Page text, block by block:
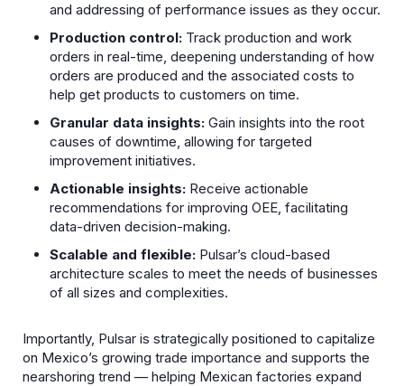
and addressing of performance issues as they occur.
Production control: Track production and work
orders in real-time, deepening understanding of how
orders are produced and the associated costs to
help get products to customers on time.
Granular data insights: Gain insights into the root
causes of downtime, allowing for targeted
improvement initiatives.
Actionable insights: Receive actionable
recommendations for improving OEE, facilitating
data-driven decision-making.
Scalable and flexible: Pulsar’s cloud-based
architecture scales to meet the needs of businesses
of all sizes and complexities.
Importantly, Pulsar is strategically positioned to capitalize
on Mexico’s growing trade importance and supports the
nearshoring trend — helping Mexican factories expand